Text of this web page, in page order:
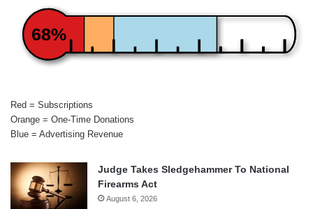
68%
Red = Subscriptions
Orange = One-Time Donations
Blue = Advertising Revenue
Judge Takes Sledgehammer To National
Firearms Act
August 6, 2026